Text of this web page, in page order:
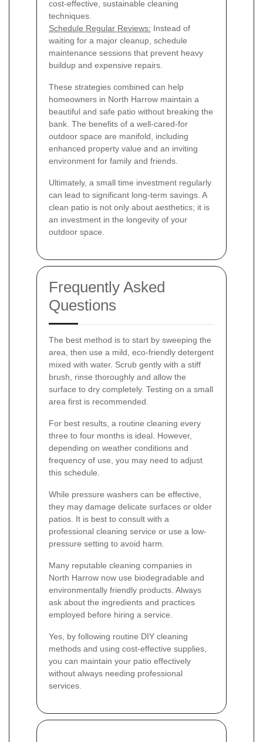
cost-effective, sustainable cleaning
techniques.
Schedule Regular Reviews: Instead of
waiting for a major cleanup, schedule
maintenance sessions that prevent heavy
buildup and expensive repairs.
These strategies combined can help
homeowners in North Harrow maintain a
beautiful and safe patio without breaking the
bank. The benefits of a well-cared-for
outdoor space are manifold, including
enhanced property value and an inviting
environment for family and friends.
Ultimately, a small time investment regularly
can lead to significant long-term savings. A
clean patio is not only about aesthetics; it is
an investment in the longevity of your
outdoor space.
Frequently Asked
Questions
The best method is to start by sweeping the
area, then use a mild, eco-friendly detergent
mixed with water. Scrub gently with a stiff
brush, rinse thoroughly and allow the
surface to dry completely. Testing on a small
area first is recommended.
For best results, a routine cleaning every
three to four months is ideal. However,
depending on weather conditions and
frequency of use, you may need to adjust
this schedule.
While pressure washers can be effective,
they may damage delicate surfaces or older
patios. It is best to consult with a
professional cleaning service or use a low-
pressure setting to avoid harm.
Many reputable cleaning companies in
North Harrow now use biodegradable and
environmentally friendly products. Always
ask about the ingredients and practices
employed before hiring a service.
Yes, by following routine DIY cleaning
methods and using cost-effective supplies,
you can maintain your patio effectively
without always needing professional
services.